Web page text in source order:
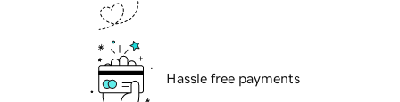
Hassle free payments